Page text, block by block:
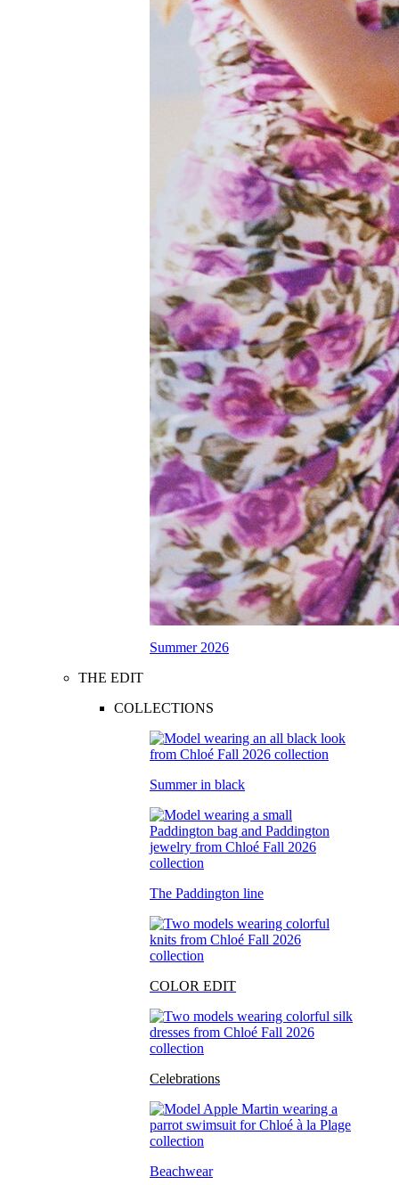
Summer 2026
THE EDIT
COLLECTIONS
Summer in black
The Paddington line
COLOR EDIT
Celebrations
Beachwear